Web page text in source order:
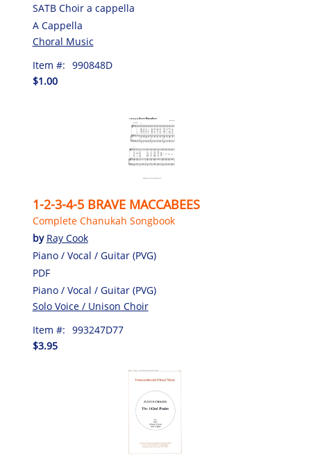
SATB Choir a cappella
A Cappella
Choral Music
Item #: 990848D
$1.00
1-2-3-4-5 BRAVE MACCABEES
Complete Chanukah Songbook
by Ray Cook
Piano / Vocal / Guitar (PVG)
PDF
Piano / Vocal / Guitar (PVG)
Solo Voice / Unison Choir
Item #: 993247D77
$3.95